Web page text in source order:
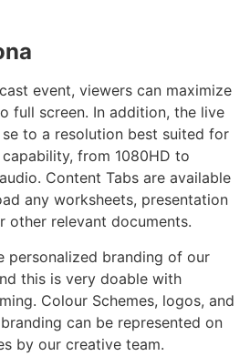
event, viewers can maximize
full screen. In addition, the live
to a resolution best suited for
from 1080HD to
Content Tabs are available
any worksheets, presentation
other relevant documents.
personalized branding of our
this is very doable with
Colour Schemes, logos, and
can be represented on
by our creative team.